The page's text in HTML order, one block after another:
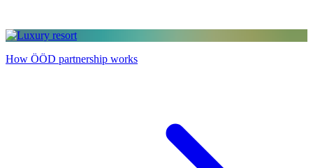
How ÖÖD partnership works